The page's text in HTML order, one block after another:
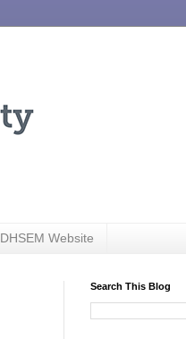
DHSEM Website
Search This Blog